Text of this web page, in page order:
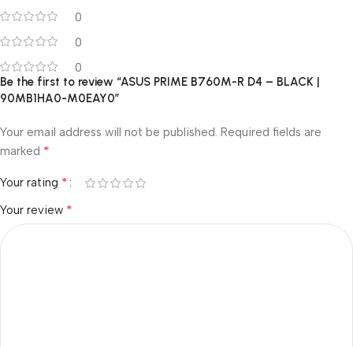
0
0
0
Be the first to review “ASUS PRIME B760M-R D4 – BLACK |
90MB1HA0-M0EAY0”
Your email address will not be published. Required fields are
marked *
Your rating *
Your review *